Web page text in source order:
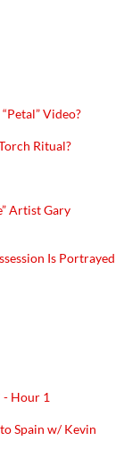
Video?
Ritual?
Artist Gary
Is Portrayed
- Hour 1
Spain w/ Kevin